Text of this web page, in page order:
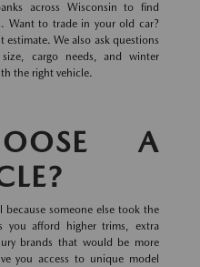
across Wisconsin to find
Want to trade in your old car?
We also ask questions
cargo needs, and winter
the right vehicle.
A
because someone else took the
you afford higher trims, extra
brands that would be more
you access to unique model